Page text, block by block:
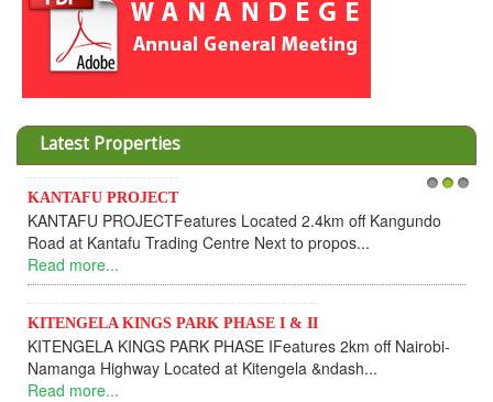
Latest Properties
KANTAFU PROJECT
KANTAFU PROJECTFeatures Located 2.4km off Kangundo
Road at Kantafu Trading Centre Next to propos...
Read more...
KITENGELA KINGS PARK PHASE I & II
KITENGELA KINGS PARK PHASE IFeatures 2km off Nairobi-
Namanga Highway Located at Kitengela &ndash...
Read more...